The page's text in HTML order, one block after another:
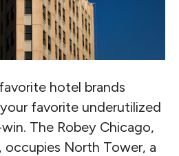
hotel brands
favorite underutilized
The Robey Chicago,
occupies North Tower, a